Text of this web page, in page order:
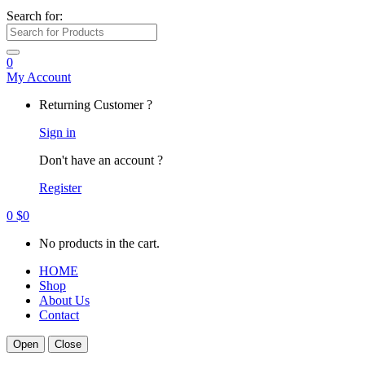
Search for:
0
My Account
Returning Customer ?
Sign in
Don't have an account ?
Register
0 $0
No products in the cart.
HOME
Shop
About Us
Contact
Open Close